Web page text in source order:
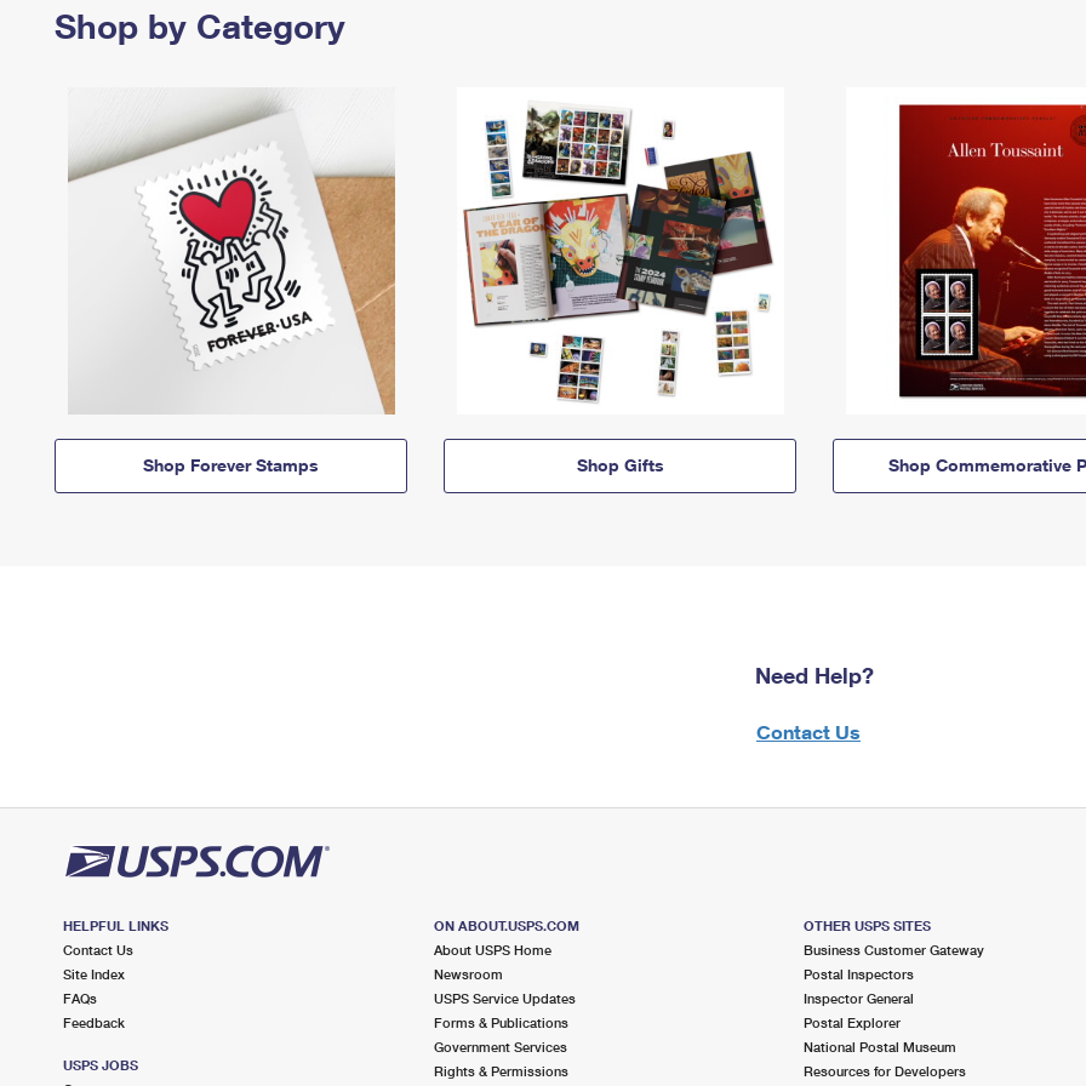
Shop by Category
Shop Forever Stamps Shop Gifts Shop Commemorative
Need Help?
Contact Us
HELPFUL LINKS
Contact Us
Site Index
FAQs
Feedback
USPS JOBS
ON ABOUT.USPS.COM
About USPS Home
Newsroom
USPS Service Updates
Forms & Publications
Government Services
Rights & Permissions
OTHER USPS SITES
Business Customer Gateway
Postal Inspectors
Inspector General
Postal Explorer
National Postal Museum
Resources for Developers